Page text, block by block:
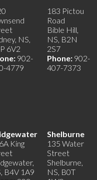
NS,
6V2
902-
4779
183 Pictou
Road
Bible Hill,
NS, B2N
2S7
Phone: 902-
407-7373
King
B4V 1A9
Shelburne
135 Water
Street
Shelburne,
NS, B0T